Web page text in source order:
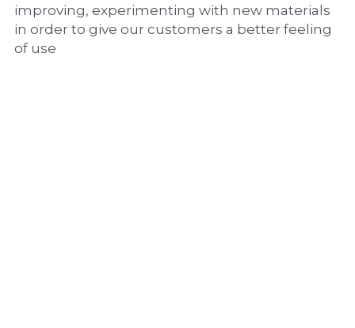
improving, experimenting with new materials
in order to give our customers a better feeling
of use